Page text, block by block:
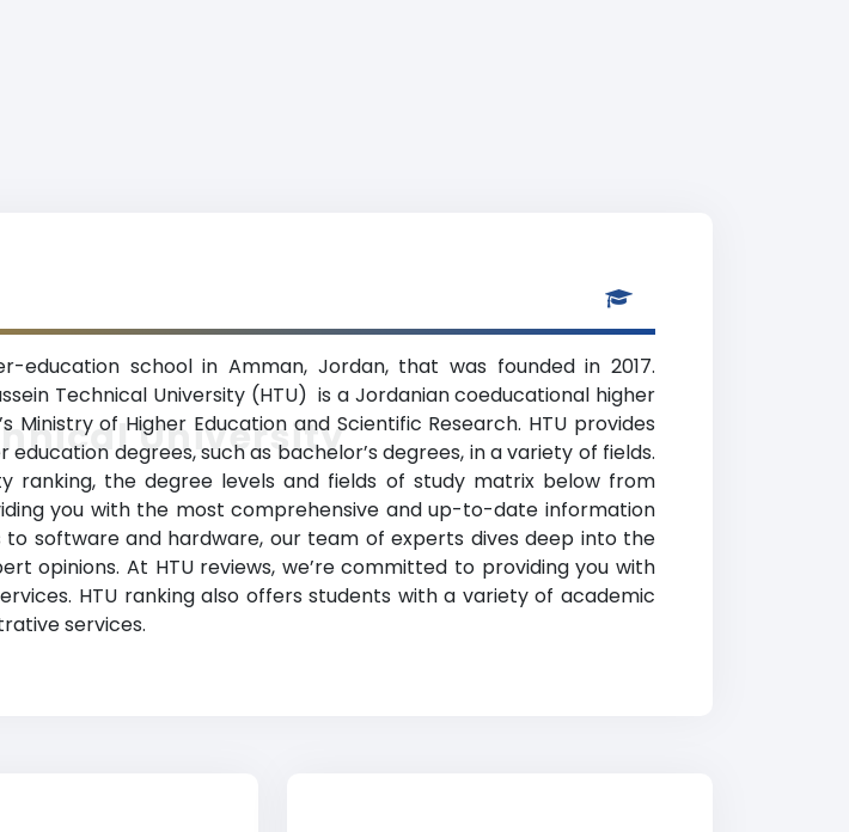
education school in Amman, Jordan, that was founded in 2017.
Technical University (HTU) is a Jordanian coeducational higher
of Higher Education and Scientific Research. HTU provides
degrees, such as bachelor’s degrees, in a variety of fields.
ranking, the degree levels and fields of study matrix below from
you with the most comprehensive and up-to-date information
software and hardware, our team of experts dives deep into the
opinions. At HTU reviews, we’re committed to providing you with
HTU ranking also offers students with a variety of academic
services.
University